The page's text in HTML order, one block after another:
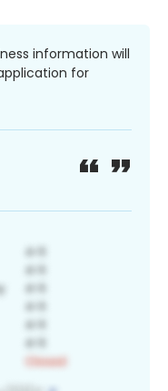
information will
for